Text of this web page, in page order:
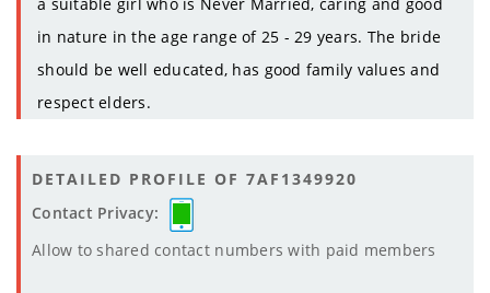
a suitable girl who is Never Married, caring and good
in nature in the age range of 25 - 29 years. The bride
should be well educated, has good family values and
respect elders.
DETAILED PROFILE OF 7AF1349920
Contact Privacy:
Allow to shared contact numbers with paid members